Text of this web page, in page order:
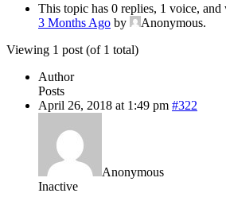
This topic has 0 replies, 1 voice, and
3 Months Ago by Anonymous.
Viewing 1 post (of 1 total)
Author
Posts
April 26, 2018 at 1:49 pm #322
Anonymous
Inactive